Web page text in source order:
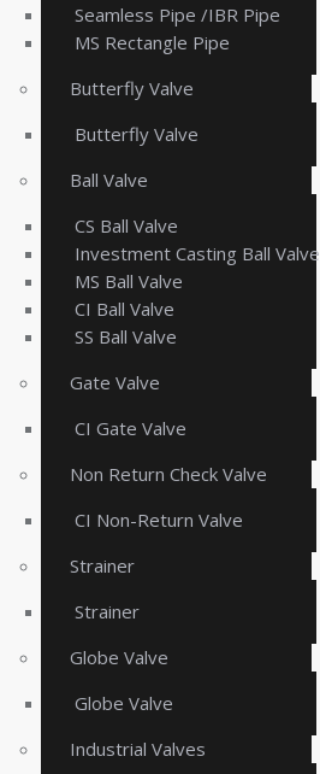
Seamless Pipe /IBR Pipe
MS Rectangle Pipe
Butterfly Valve
Butterfly Valve
Ball Valve
CS Ball Valve
Investment Casting Ball Valve
MS Ball Valve
CI Ball Valve
SS Ball Valve
Gate Valve
CI Gate Valve
Non Return Check Valve
CI Non-Return Valve
Strainer
Strainer
Globe Valve
Globe Valve
Industrial Valves